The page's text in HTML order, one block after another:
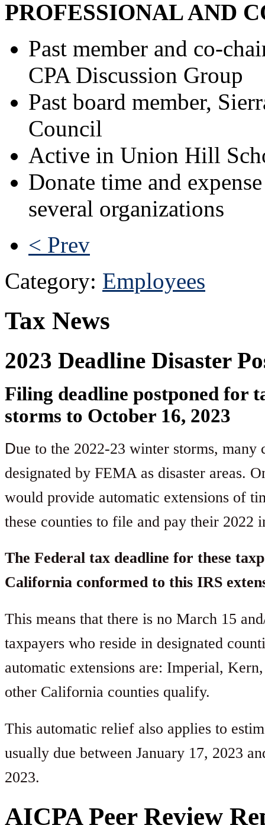
PROFESSIONAL AND
Past member and co-
CPA Discussion Group
Past board member,
Council
Active in Union Hill
Donate time and
several organizations
< Prev
Category: Employees
Tax News
2023 Deadline Disaster
Filing deadline postponed for
storms to October 16, 2023
Due to the 2022-23 winter storms,
designated by FEMA as disaster areas.
would provide automatic extensions of
these counties to file and pay their 2022
The Federal tax deadline for these
California conformed to this IRS
This means that there is no March 15
taxpayers who reside in designated
automatic extensions are: Imperial,
other California counties qualify.
This automatic relief also applies to
usually due between January 17, 2023
2023.
AICPA Peer Review